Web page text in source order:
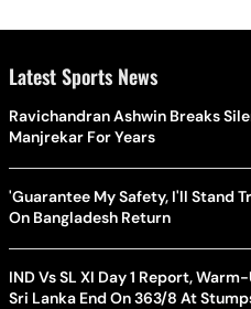
Latest Sports News
Ravichandran Ashwin Breaks
Manjrekar For Years
'Guarantee My Safety, I'll Stand
On Bangladesh Return
IND Vs SL XI Day 1 Report,
Sri Lanka End On 363/8 At